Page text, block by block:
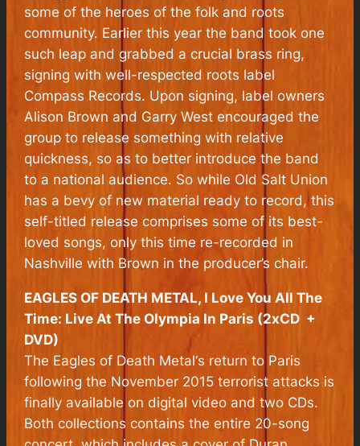
some of the heroes of the folk and roots
community. Earlier this year the band took one
such leap and grabbed a crucial brass ring,
signing with well-respected roots label
Compass Records. Upon signing, label owners
Alison Brown and Garry West encouraged the
group to release something with relative
quickness, so as to better introduce the band
to a national audience. So while Old Salt Union
has a bevy of new material ready to record, this
self-titled release comprises some of its best-
loved songs, only this time re-recorded in
Nashville with Brown in the producer’s chair.
EAGLES OF DEATH METAL, I Love You All The
Time: Live At The Olympia In Paris (2xCD +
DVD)
The Eagles of Death Metal‘s return to Paris
following the November 2015 terrorist attacks is
finally available on digital video and two CDs.
Both collections contains the entire 20-song